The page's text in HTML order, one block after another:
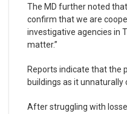
The MD further noted
confirm that we are
investigative agencies in
matter.”
Reports indicate that the
buildings as it unnaturally
After struggling with